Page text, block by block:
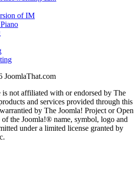
of IM
JoomlaThat.com
is not affiliated with or endorsed by The
and services provided through this
by The Joomla! Project or Open
the Joomla!® name, symbol, logo and
under a limited license granted by